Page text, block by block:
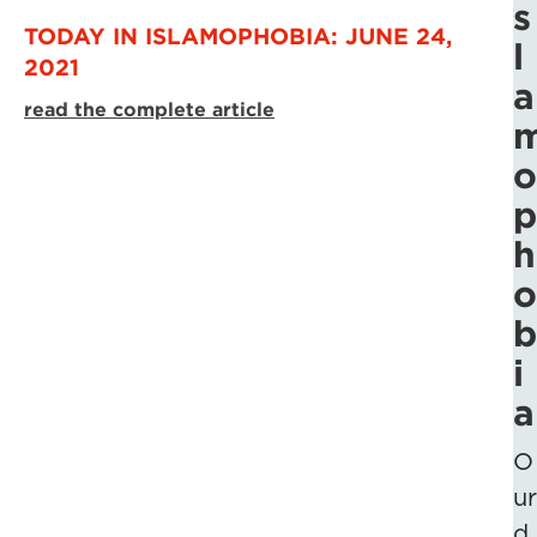
TODAY IN ISLAMOPHOBIA: JUNE 24,
2021
read the complete article
s
l
a
o
p
h
o
b
i
a
O
ur